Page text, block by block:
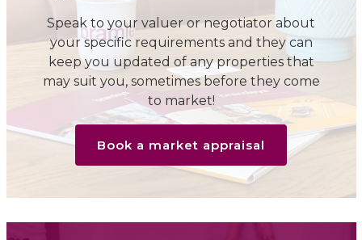
Speak to your valuer or negotiator about
your specific requirements and they can
keep you updated of any properties that
may suit you, sometimes before they come
to market!
Book a market appraisal